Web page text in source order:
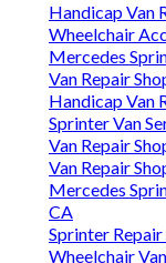
Handicap Van
Wheelchair
Mercedes
Van Repair
Handicap Van
Sprinter Van
Van Repair
Van Repair
Mercedes
CA
Sprinter
Wheelchair